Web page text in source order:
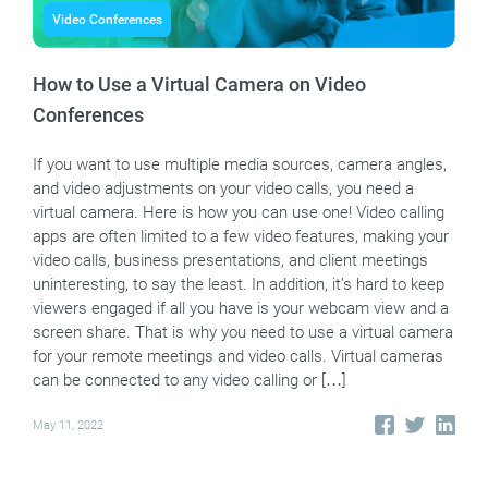
Video Conferences
How to Use a Virtual Camera on Video
Conferences
If you want to use multiple media sources, camera angles,
and video adjustments on your video calls, you need a
virtual camera. Here is how you can use one! Video calling
apps are often limited to a few video features, making your
video calls, business presentations, and client meetings
uninteresting, to say the least. In addition, it’s hard to keep
viewers engaged if all you have is your webcam view and a
screen share. That is why you need to use a virtual camera
for your remote meetings and video calls. Virtual cameras
can be connected to any video calling or […]
May 11, 2022